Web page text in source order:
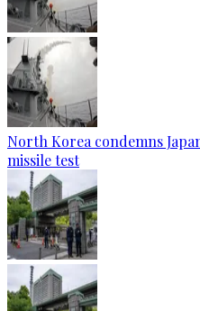
North Korea condemns
missile test